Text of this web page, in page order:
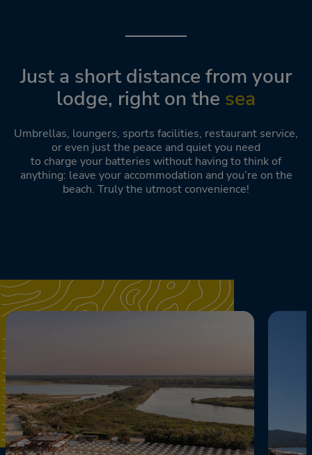
Just a short distance from your
lodge, right on the sea
Umbrellas, loungers, sports facilities, restaurant service,
or even just the peace and quiet you need
to charge your batteries without having to think of
anything: leave your accommodation and you’re on the
beach. Truly the utmost convenience!